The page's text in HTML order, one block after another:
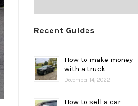
Recent Guides
How to make money
with a truck
December 14, 2022
How to sell a car